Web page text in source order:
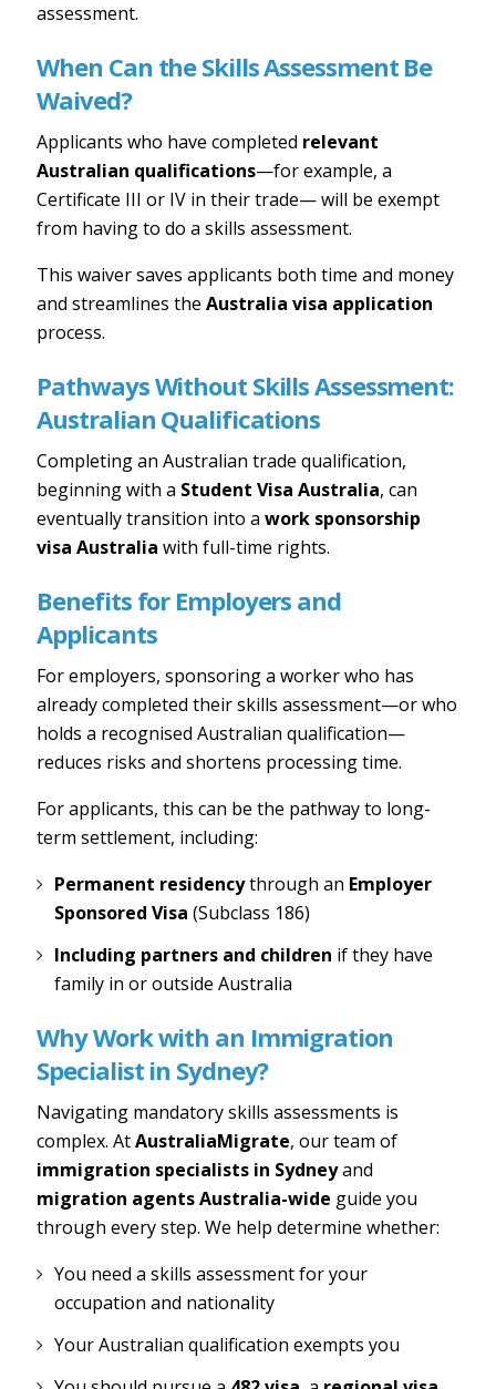
assessment.
When Can the Skills Assessment Be
Waived?
Applicants who have completed relevant
Australian qualifications—for example, a
Certificate III or IV in their trade— will be exempt
from having to do a skills assessment.
This waiver saves applicants both time and money
and streamlines theAustralia visa application
process.
Pathways Without Skills Assessment:
Australian Qualifications
Completing an Australian trade qualification,
beginning with a Student Visa Australia, can
eventually transition into awork sponsorship
visa Australia with full-time rights.
Benefits for Employers and
Applicants
For employers, sponsoring a worker who has
already completed their skills assessment—or who
holds a recognised Australian qualification—
reduces risks and shortens processing time.
For applicants, this can be the pathway to long-
term settlement, including:
Permanent residencythrough an Employer
Sponsored Visa (Subclass 186)
Including partners and children if they have
family in or outside Australia
Why Work with an Immigration
Specialist in Sydney?
Navigating mandatory skills assessments is
complex. AtAustraliaMigrate, our team of
immigration specialists in Sydneyand
migration agents Australia-wide guide you
through every step. We help determine whether:
You need a skills assessment for your
occupation and nationality
Your Australian qualification exempts you